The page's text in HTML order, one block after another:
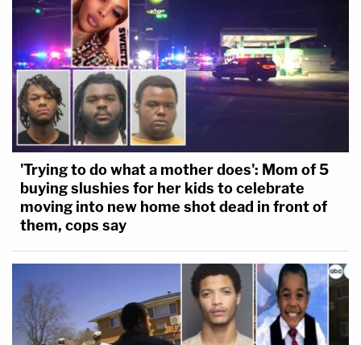
'Trying to do what a mother does': Mom of 5
buying slushies for her kids to celebrate
moving into new home shot dead in front of
them, cops say